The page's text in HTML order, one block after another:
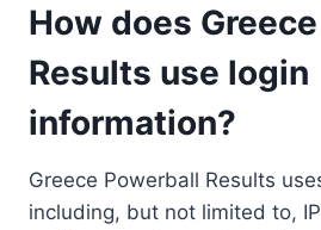
How does
Results use login
information?
Greece Powerball Results
including, but not limited to,